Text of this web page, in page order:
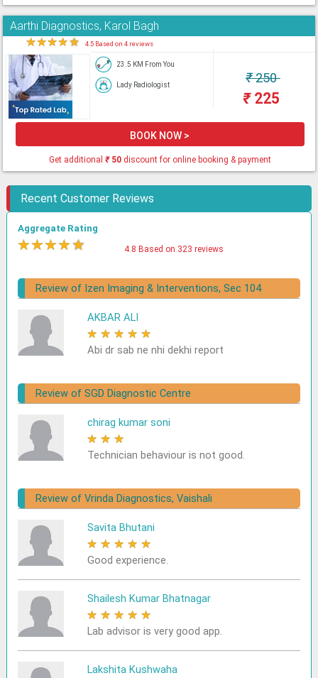
Aarthi Diagnostics, Karol Bagh
★★★★★ 4.5 Based on 4 reviews
23.5 KM From You
Lady Radiologist ₹250
₹225
BOOK NOW >
Get additional ₹50discount for online booking & payment
Recent Customer Reviews
Aggregate Rating
★★★★★ 4.8 Based on 323 reviews
Review of Izen Imaging & Interventions, Sec 104
AKBAR ALI
★ ★ ★ ★ ★
Abi dr sab ne nhi dekhi report
Review of SGD Diagnostic Centre
chirag kumar soni
★ ★ ★
Technician behaviour is not good.
Review of Vrinda Diagnostics, Vaishali
Savita Bhutani
★ ★ ★ ★ ★
Good experience.
Shailesh Kumar Bhatnagar
★ ★ ★ ★ ★
Lab advisor is very good app.
Lakshita Kushwaha